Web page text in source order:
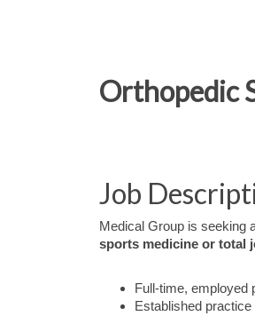
Orthopedic
Job
Medical Group is seeking
sports medicine or total
Full-time, employed
Established